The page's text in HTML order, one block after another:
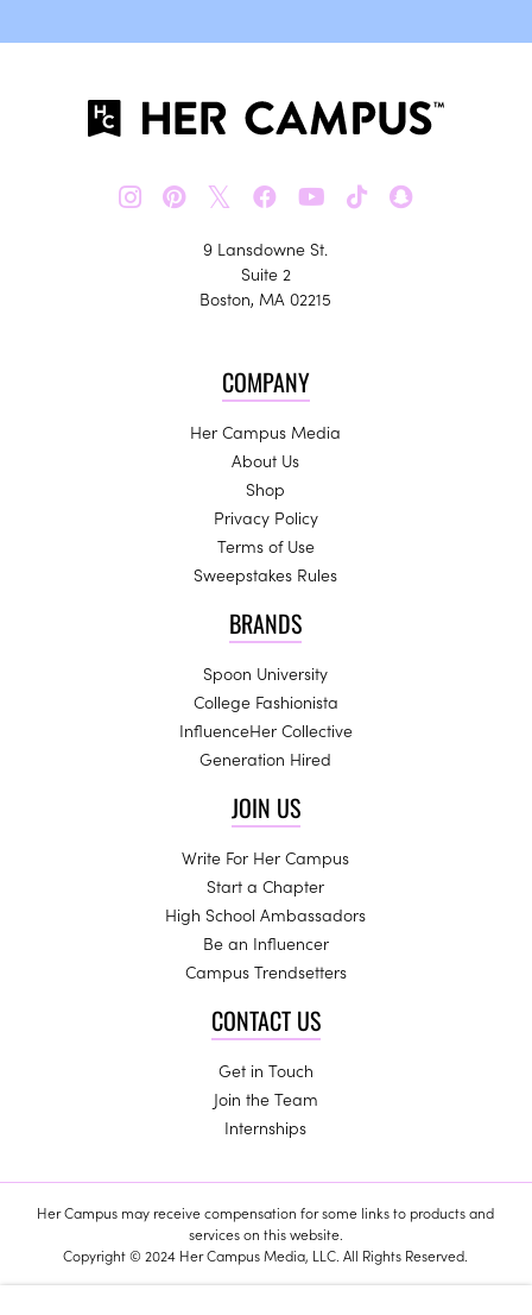
𝕏
9 Lansdowne St.
Suite 2
Boston, MA 02215
COMPANY
Her Campus Media
About Us
Shop
Privacy Policy
Terms of Use
Sweepstakes Rules
BRANDS
Spoon University
College Fashionista
InfluenceHer Collective
Generation Hired
JOIN US
Write For Her Campus
Start a Chapter
High School Ambassadors
Be an Influencer
Campus Trendsetters
CONTACT US
Get in Touch
Join the Team
Internships
Her Campus may receive compensation for some links to products and
services on this website.
Copyright © 2024 Her Campus Media, LLC. All Rights Reserved.